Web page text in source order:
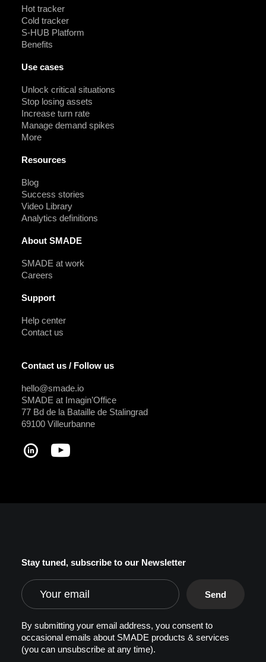
Hot tracker
Cold tracker
S-HUB Platform
Benefits
Use cases
Unlock critical situations
Stop losing assets
Increase turn rate
Manage demand spikes
More
Resources
Blog
Success stories
Video Library
Analytics definitions
About SMADE
SMADE at work
Careers
Support
Help center
Contact us
Contact us / Follow us
hello@smade.io
SMADE at Imagin’Office
77 Bd de la Bataille de Stalingrad
69100 Villeurbanne
Stay tuned, subscribe to our Newsletter
By submitting your email address, you consent to
occasional emails about SMADE products & services
(you can unsubscribe at any time).